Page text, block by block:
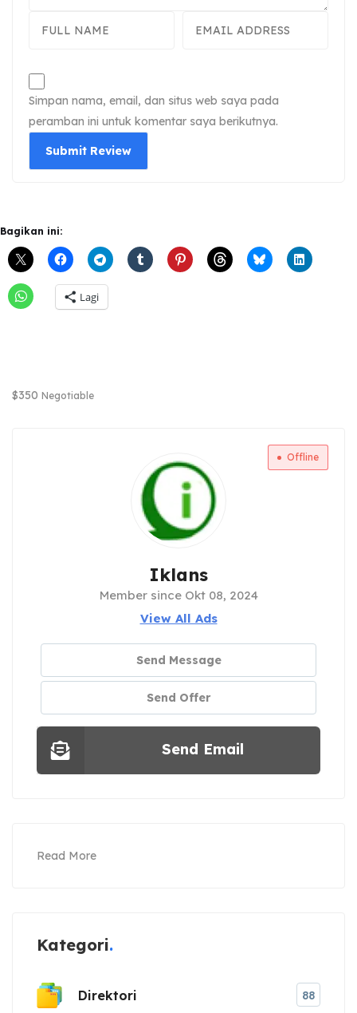
Simpan nama, email, dan situs web saya pada
peramban ini untuk komentar saya berikutnya.
Bagikan ini:
Lagi
$350 Negotiable
Offline
Iklans
Member since Okt 08, 2024
View All Ads
Send Message
Send Offer
Send Email
Read More
Kategori
Direktori 88